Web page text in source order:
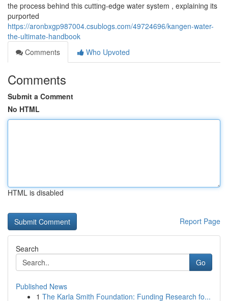
the process behind this cutting-edge water system , explaining its
purported
https://aronbxgp987004.csublogs.com/49724696/kangen-water-
the-ultimate-handbook
Comments
Who Upvoted
Comments
Submit a Comment
No HTML
HTML is disabled
Report Page
Search
Go
Published News
1 The Karla Smith Foundation: Funding Research fo...